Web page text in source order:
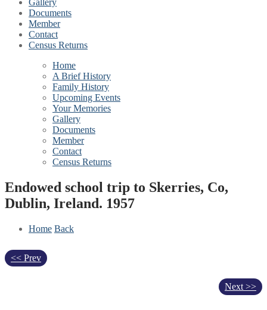
Gallery
Documents
Member
Contact
Census Returns
Home
A Brief History
Family History
Upcoming Events
Your Memories
Gallery
Documents
Member
Contact
Census Returns
Endowed school trip to Skerries, Co,
Dublin, Ireland. 1957
Home Back
<< Prev
Next >>